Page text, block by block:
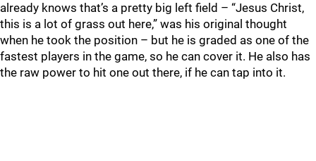
already knows that’s a pretty big left field – “Jesus Christ,
this is a lot of grass out here,” was his original thought
when he took the position – but he is graded as one of the
fastest players in the game, so he can cover it. He also has
the raw power to hit one out there, if he can tap into it.